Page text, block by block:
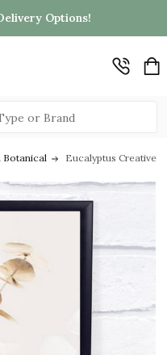
Options!
Botanical Eucalyptus Creative